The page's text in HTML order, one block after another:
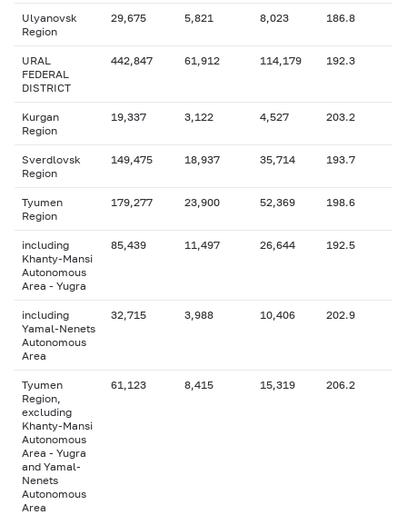
Ulyanovsk
Region
29,675 5,821 8,023 186.8
URAL
FEDERAL
DISTRICT
442,847 61,912 114,179 192.3
Kurgan
Region
19,337 3,122 4,527 203.2
Sverdlovsk
Region
149,475 18,937 35,714 193.7
Tyumen
Region
179,277 23,900 52,369 198.6
including
Khanty-Mansi
Autonomous
Area - Yugra
85,439 11,497 26,644 192.5
including
Yamal-Nenets
Autonomous
Area
32,715 3,988 10,406 202.9
Tyumen
Region,
excluding
Khanty-Mansi
Autonomous
Area - Yugra
and Yamal-
Nenets
Autonomous
Area
61,123 8,415 15,319 206.2